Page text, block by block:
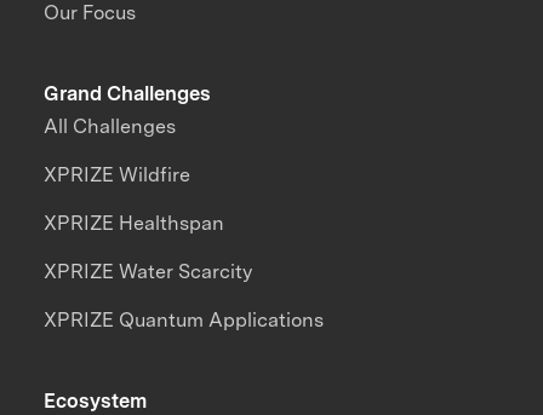
Our Focus
Grand Challenges
All Challenges
XPRIZE Wildfire
XPRIZE Healthspan
XPRIZE Water Scarcity
XPRIZE Quantum Applications
Ecosystem